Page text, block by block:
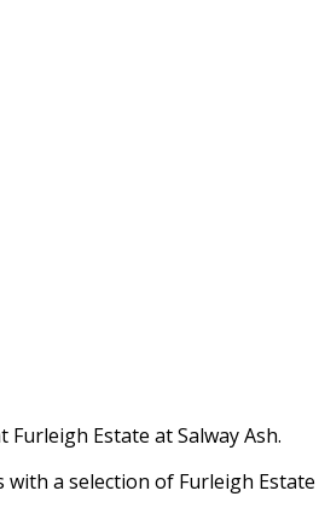
Estate at Salway Ash.
a selection of Furleigh